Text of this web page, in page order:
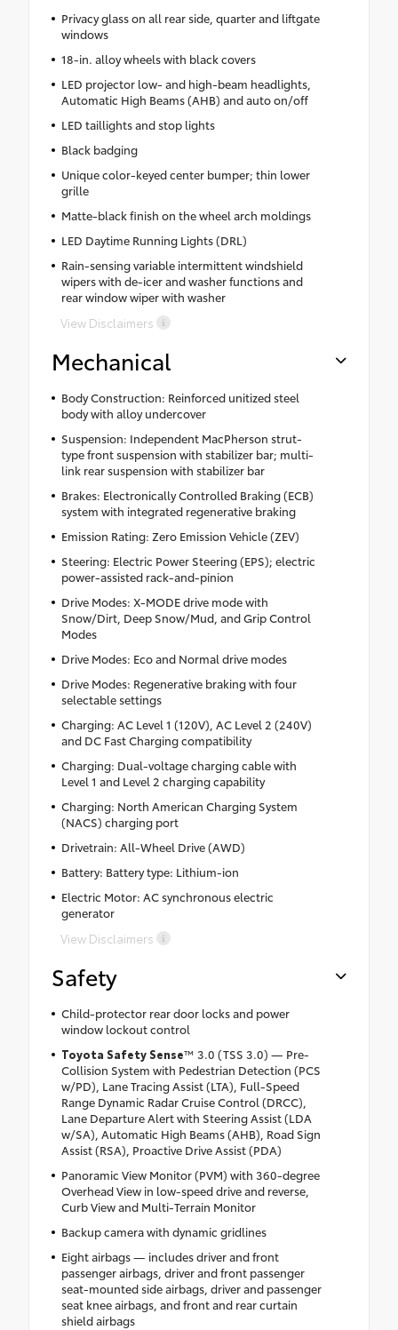
Privacy glass on all rear side, quarter and liftgate
windows
18-in. alloy wheels with black covers
LED projector low- and high-beam headlights,
Automatic High Beams (AHB) and auto on/off
LED taillights and stop lights
Black badging
Unique color-keyed center bumper; thin lower
grille
Matte-black finish on the wheel arch moldings
LED Daytime Running Lights (DRL)
Rain-sensing variable intermittent windshield
wipers with de-icer and washer functions and
rear window wiper with washer
View Disclaimers
Mechanical
Body Construction: Reinforced unitized steel
body with alloy undercover
Suspension: Independent MacPherson strut-
type front suspension with stabilizer bar; multi-
link rear suspension with stabilizer bar
Brakes: Electronically Controlled Braking (ECB)
system with integrated regenerative braking
Emission Rating: Zero Emission Vehicle (ZEV)
Steering: Electric Power Steering (EPS); electric
power-assisted rack-and-pinion
Drive Modes: X-MODE drive mode with
Snow/Dirt, Deep Snow/Mud, and Grip Control
Modes
Drive Modes: Eco and Normal drive modes
Drive Modes: Regenerative braking with four
selectable settings
Charging: AC Level 1 (120V), AC Level 2 (240V)
and DC Fast Charging compatibility
Charging: Dual-voltage charging cable with
Level 1 and Level 2 charging capability
Charging: North American Charging System
(NACS) charging port
Drivetrain: All-Wheel Drive (AWD)
Battery: Battery type: Lithium-ion
Electric Motor: AC synchronous electric
generator
View Disclaimers
Safety
Child-protector rear door locks and power
window lockout control
Toyota Safety Sense™ 3.0 (TSS 3.0) — Pre-
Collision System with Pedestrian Detection (PCS
w/PD), Lane Tracing Assist (LTA), Full-Speed
Range Dynamic Radar Cruise Control (DRCC),
Lane Departure Alert with Steering Assist (LDA
w/SA), Automatic High Beams (AHB), Road Sign
Assist (RSA), Proactive Drive Assist (PDA)
Panoramic View Monitor (PVM) with 360-degree
Overhead View in low-speed drive and reverse,
Curb View and Multi-Terrain Monitor
Backup camera with dynamic gridlines
Eight airbags — includes driver and front
passenger airbags, driver and front passenger
seat-mounted side airbags, driver and passenger
seat knee airbags, and front and rear curtain
shield airbags